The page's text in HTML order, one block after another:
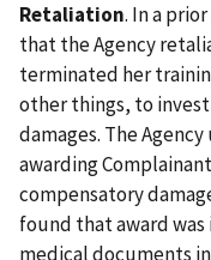
Retaliation. In a
that the Agency
terminated her
other things, to
damages. The
awarding
compensatory
found that award
medical documents